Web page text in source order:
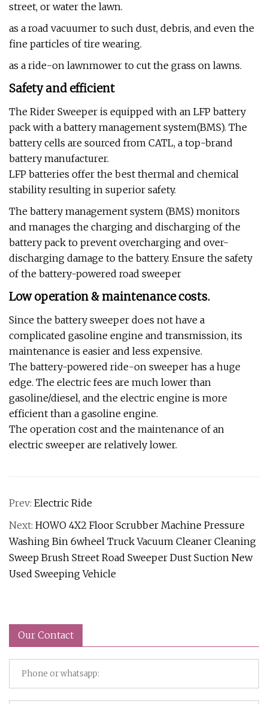
street, or water the lawn.
as a road vacuumer to such dust, debris, and even the
fine particles of tire wearing.
as a ride-on lawnmower to cut the grass on lawns.
Safety and efficient
The Rider Sweeper is equipped with an LFP battery
pack with a battery management system(BMS). The
battery cells are sourced from CATL, a top-brand
battery manufacturer.
LFP batteries offer the best thermal and chemical
stability resulting in superior safety.
The battery management system (BMS) monitors
and manages the charging and discharging of the
battery pack to prevent overcharging and over-
discharging damage to the battery. Ensure the safety
of the battery-powered road sweeper
Low operation & maintenance costs.
Since the battery sweeper does not have a
complicated gasoline engine and transmission, its
maintenance is easier and less expensive.
The battery-powered ride-on sweeper has a huge
edge. The electric fees are much lower than
gasoline/diesel, and the electric engine is more
efficient than a gasoline engine.
The operation cost and the maintenance of an
electric sweeper are relatively lower.
Prev: Electric Ride
Next: HOWO 4X2 Floor Scrubber Machine Pressure
Washing Bin 6wheel Truck Vacuum Cleaner Cleaning
Sweep Brush Street Road Sweeper Dust Suction New
Used Sweeping Vehicle
Our Contact